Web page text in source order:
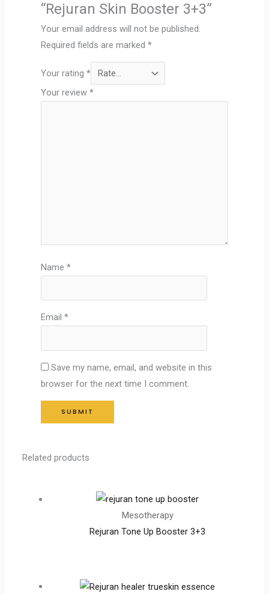
“Rejuran Skin Booster 3+3”
Your email address will not be published.
Required fields are marked*
Your rating*
Your review*
Name*
Email*
Save my name, email, and website in this
browser for the next time I comment.
Related products
Mesotherapy
Rejuran Tone Up Booster 3+3